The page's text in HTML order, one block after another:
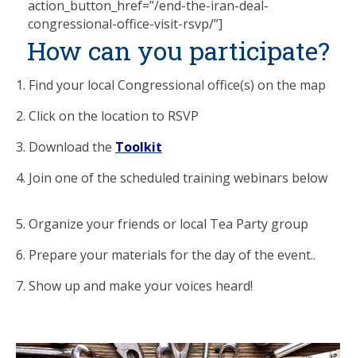
action_button_href=”/end-the-iran-deal-
congressional-office-visit-rsvp/”]
How can you participate?
1. Find your local Congressional office(s) on the map
2. Click on the location to RSVP
3. Download the Toolkit
4. Join one of the scheduled training webinars below
5. Organize your friends or local Tea Party group
6. Prepare your materials for the day of the event..
7. Show up and make your voices heard!